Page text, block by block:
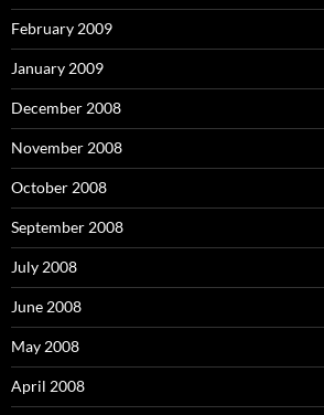
February 2009
January 2009
December 2008
November 2008
October 2008
September 2008
July 2008
June 2008
May 2008
April 2008